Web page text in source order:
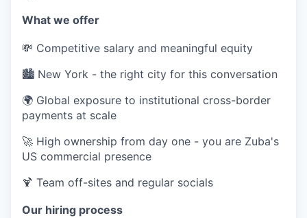
What we offer
💸 Competitive salary and meaningful equity
🏙️ New York - the right city for this conversation
🌍 Global exposure to institutional cross-border
payments at scale
🚀 High ownership from day one - you are Zuba's
US commercial presence
🍹 Team off-sites and regular socials
Our hiring process